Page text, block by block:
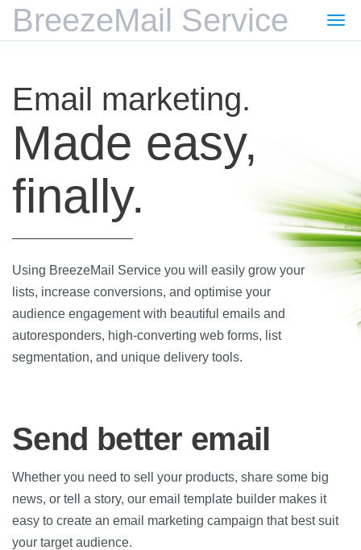
BreezeMail Service
Email marketing.
Made easy,
finally.
Using BreezeMail Service you will easily grow your
lists, increase conversions, and optimise your
audience engagement with beautiful emails and
autoresponders, high-converting web forms, list
segmentation, and unique delivery tools.
Send better email
Whether you need to sell your products, share some big
news, or tell a story, our email template builder makes it
easy to create an email marketing campaign that best suit
your target audience.